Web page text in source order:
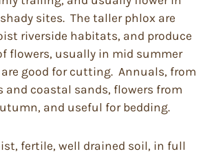
sites. The taller phlox are
riverside habitats, and produce
flowers, usually in mid summer
good for cutting. Annuals, from
and coastal sands, flowers from
and useful for bedding.
fertile, well drained soil, in full